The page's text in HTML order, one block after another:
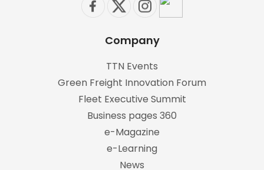
Company
TTN Events
Green Freight Innovation Forum
Fleet Executive Summit
Business pages 360
e-Magazine
e-Learning
News